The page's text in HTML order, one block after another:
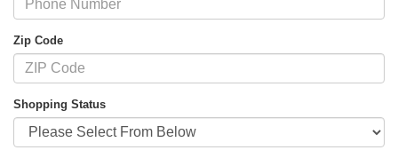
Zip Code
Shopping Status